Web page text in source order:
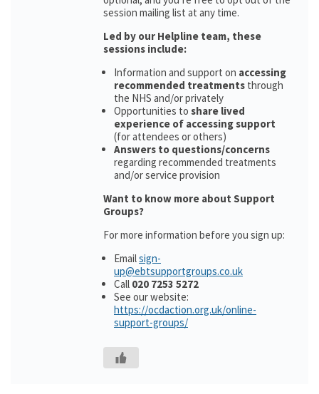
session mailing list at any time.
Led by our Helpline team, these
sessions include:
Information and support on accessing
recommended treatments through
the NHS and/or privately
Opportunities to share lived
experience of accessing support
(for attendees or others)
Answers to questions/concerns
regarding recommended treatments
and/or service provision
Want to know more about Support
Groups?
For more information before you sign up:
Emailsign-
up@ebtsupportgroups.co.uk
Call 020 7253 5272
See our website:
https://ocdaction.org.uk/online-
support-groups/